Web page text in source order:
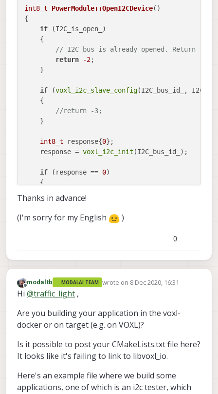
int8_t PowerModule::OpenI2CDevice()
{
if (I2C_is_open_)
    {
// I2C bus is already opened. Return -2
return
-2;
    }
if (voxl_i2c_slave_config(I2C_bus_id_,
    {
//return -3;
    }
int8_t response{0};
    response =
voxl_i2c_init (I2C_bus_id_);
if (response == 0)
    {
    }
return
response;
Thanks in advance!
(I'm sorry for my English
)
0
Offline
modaltb MODALAI TEAM wrote on 8 Dec 2020, 16:31
last edited by
Hi @traffic_light ,
Are you building your application in the voxl-
docker or on target (e.g. on VOXL)?
Is it possible to post your CMakeLists.txt file here?
It looks like it's failing to link to libvoxl_io.
Here's an example file where we build some
applications, one of which is an i2c tester, which